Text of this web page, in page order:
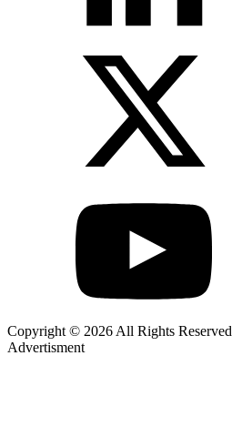
Copyright © 2026 All Rights Reserved
Advertisment